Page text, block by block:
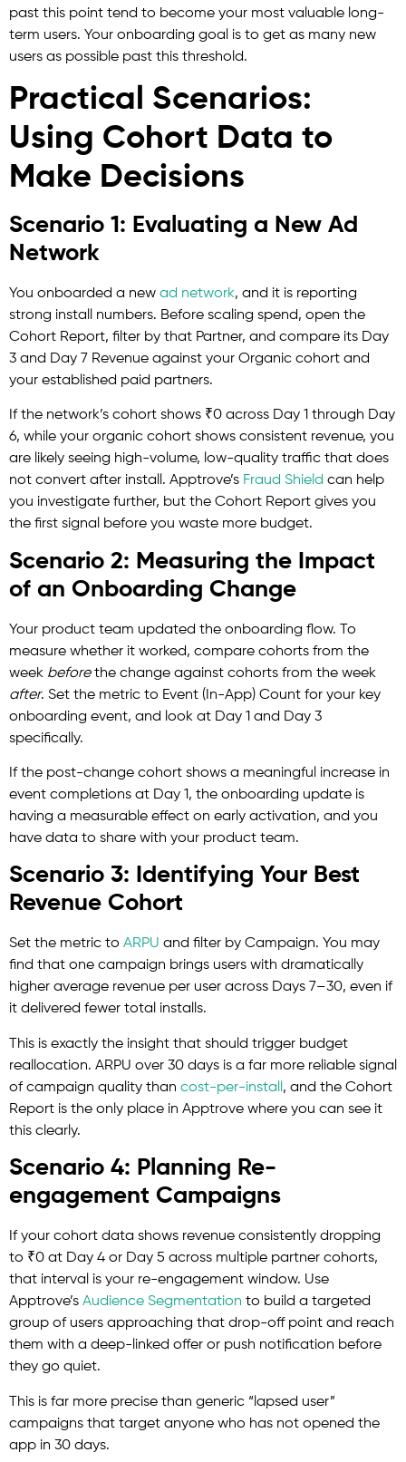
past this point tend to become your most valuable long-
term users. Your onboarding goal is to get as many new
users as possible past this threshold.
Practical Scenarios:
Using Cohort Data to
Make Decisions
Scenario 1: Evaluating a New Ad
Network
You onboarded a new ad network, and it is reporting
strong install numbers. Before scaling spend, open the
Cohort Report, filter by that Partner, and compare its Day
3 and Day 7 Revenue against your Organic cohort and
your established paid partners.
If the network’s cohort shows ₹0 across Day 1 through Day
6, while your organic cohort shows consistent revenue, you
are likely seeing high-volume, low-quality traffic that does
not convert after install. Apptrove’s Fraud Shield can help
you investigate further, but the Cohort Report gives you
the first signal before you waste more budget.
Scenario 2: Measuring the Impact
of an Onboarding Change
Your product team updated the onboarding flow. To
measure whether it worked, compare cohorts from the
week beforethe change against cohorts from the week
after. Set the metric to Event (In-App) Count for your key
onboarding event, and look at Day 1 and Day 3
specifically.
If the post-change cohort shows a meaningful increase in
event completions at Day 1, the onboarding update is
having a measurable effect on early activation, and you
have data to share with your product team.
Scenario 3: Identifying Your Best
Revenue Cohort
Set the metric to ARPU and filter by Campaign. You may
find that one campaign brings users with dramatically
higher average revenue per user across Days 7–30, even if
it delivered fewer total installs.
This is exactly the insight that should trigger budget
reallocation. ARPU over 30 days is a far more reliable signal
of campaign quality than cost-per-install , and the Cohort
Report is the only place in Apptrove where you can see it
this clearly.
Scenario 4: Planning Re-
engagement Campaigns
If your cohort data shows revenue consistently dropping
to ₹0 at Day 4 or Day 5 across multiple partner cohorts,
that interval is your re-engagement window. Use
Apptrove’s Audience Segmentation to build a targeted
group of users approaching that drop-off point and reach
them with a deep-linked offer or push notification before
they go quiet.
This is far more precise than generic “lapsed user”
campaigns that target anyone who has not opened the
app in 30 days.